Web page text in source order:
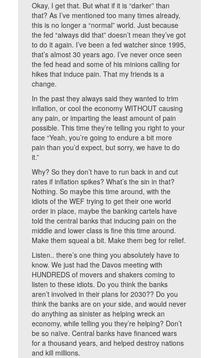
Okay, I get that. But what if it is “darker” than
that? As I’ve mentioned too many times already,
this is no longer a “normal” world. Just because
the fed “always did that” doesn’t mean they’ve got
to do it again. I’ve been a fed watcher since 1995,
that’s almost 30 years ago. I’ve never once seen
the fed head and some of his minions calling for
hikes that induce pain. That my friends is a
change.
In the past they always said they wanted to trim
inflation, or cool the economy WITHOUT causing
any pain, or imparting the least amount of pain
possible. This time they’re telling you right to your
face “Yeah, you’re going to endure a bit more
pain than you’d expect, but sorry, we have to do
it.”
Why? So they don’t have to run back in and cut
rates if inflation spikes? What’s the sin in that?
Nothing. So maybe this time around, with the
idiots of the WEF trying to get their one world
order in place, maybe the banking cartels have
told the central banks that inducing pain on the
middle and lower class is fine this time around.
Make them squeal a bit. Make them beg for relief.
Listen.. there’s one thing you absolutely have to
know. We just had the Davos meeting with
HUNDREDS of movers and shakers coming to
listen to these idiots. Do you think the banks
aren’t involved in their plans for 2030?? Do you
think the banks are on your side, and would never
do anything as sinister as helping wreck an
economy, while telling you they’re helping? Don’t
be so naïve. Central banks have financed wars
for a thousand years, and helped destroy nations
and kill millions.